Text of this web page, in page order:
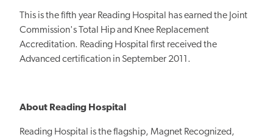
This is the fifth year Reading Hospital has earned the Joint
Commission's Total Hip and Knee Replacement
Accreditation. Reading Hospital first received the
Advanced certification in September 2011.
About Reading Hospital
Reading Hospital is the flagship, Magnet Recognized,